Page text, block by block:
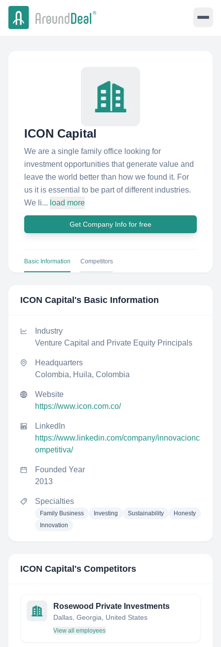
ICON Capital
We are a single family office looking for
investment opportunities that generate value and
leave the world better than how we found it. For
us it is essential to be part of different industries.
We li... load more
Get Company Info for free
Basic Information Competitors
ICON Capital 's Basic Information
Industry
Venture Capital and Private Equity Principals
Headquarters
Colombia, Huila, Colombia
Website
https://www.icon.com.co/
LinkedIn
https://www.linkedin.com/company/innovacionc
ompetitiva/
Founded Year
2013
Specialties
Family Business Investing Sustainability
Honesty
Innovation
ICON Capital 's Competitors
Rosewood Private Investments
Dallas, Georgia, United States
View all employees